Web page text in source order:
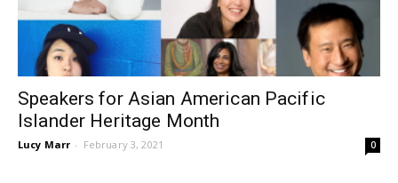
Speakers for Asian American Pacific
Islander Heritage Month
Lucy Marr - February 3, 2021 0